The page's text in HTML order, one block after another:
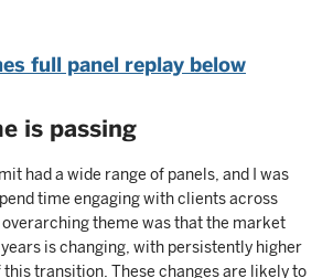
full panel replay below
is passing
had a wide range of panels, and I was
time engaging with clients across
theme was that the market
is changing, with persistently higher
transition. These changes are likely to